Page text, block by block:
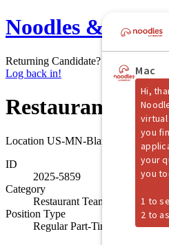
Noodles &
Returning Candidate?
Log back in!
Restaurant Shift
Location US-MN-Blaine
ID
2025-5859
Category
Restaurant Team Member
Position Type
Regular Part-Time